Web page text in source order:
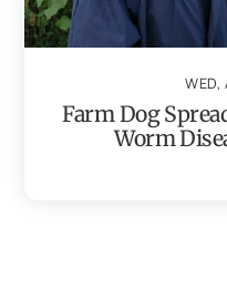
WED,
Farm Dog
Worm